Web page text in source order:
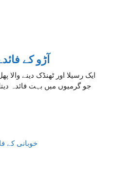
آڑو کے
جو گرمیوں میں بہت فائدہ